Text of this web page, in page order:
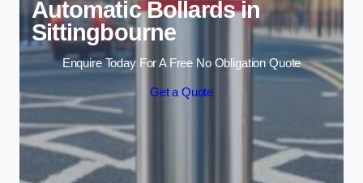
Automatic Bollards in
Sittingbourne
Enquire Today For A Free No Obligation Quote
Get a Quote